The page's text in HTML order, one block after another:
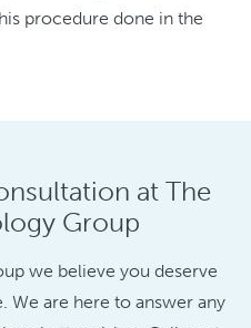
procedure done in the
at The
Group
we believe you deserve
We are here to answer any